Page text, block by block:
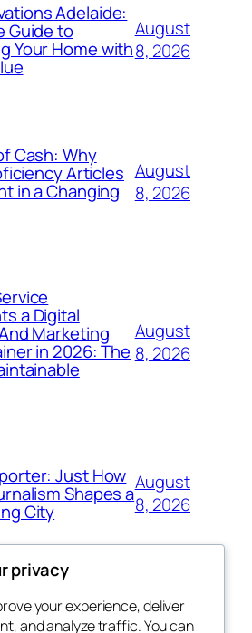
Adelaide:
Guide to
Your Home with
August
8, 2026
Cash: Why
Articles
in a Changing
August
8, 2026
a Digital
Marketing
in 2026: The
August
8, 2026
Just How
Shapes a
City
August
8, 2026
Blog Events
privacy
your experience, deliver
and analyze traffic. You can